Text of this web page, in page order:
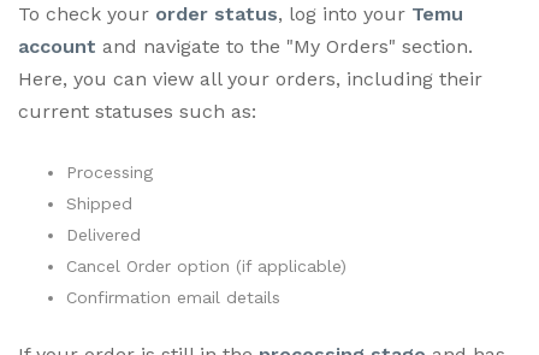
To check your order status, log into your Temu
account and navigate to the "My Orders" section.
Here, you can view all your orders, including their
current statuses such as:
Processing
Shipped
Delivered
Cancel Order option (if applicable)
Confirmation email details